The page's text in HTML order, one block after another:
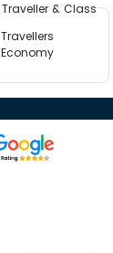
Traveller & Class
Travellers
Economy